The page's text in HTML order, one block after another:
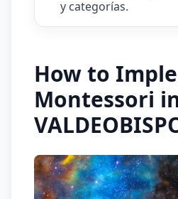
y categorías.
How to
Montessori